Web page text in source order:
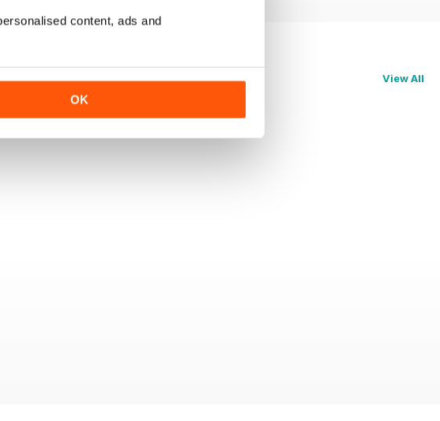
content, ads and
OK
View All